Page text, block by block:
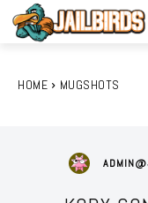
HOME MUGSHOTS